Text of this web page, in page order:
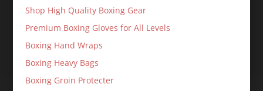
Shop High Quality Boxing Gear
Premium Boxing Gloves for All Levels
Boxing Hand Wraps
Boxing Heavy Bags
Boxing Groin Protecter